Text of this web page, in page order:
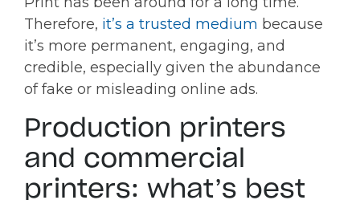
Therefore, it’s a trusted medium because
it’s more permanent, engaging, and
credible, especially given the abundance
of fake or misleading online ads.
Production printers
and commercial
printers: what’s best